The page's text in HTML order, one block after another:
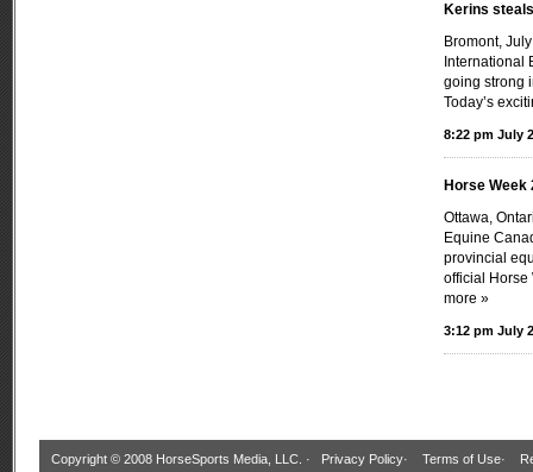
Kerins
Bromont,
International
going strong
Today’s
8:22 pm July
Horse Week
Ottawa,
Equine
provincial
official Horse
more »
3:12 pm July
Copyright © 2008 HorseSports Media, LLC. · Privacy Policy· Terms of Use·